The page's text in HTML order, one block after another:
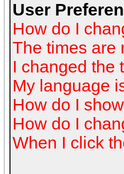
User
How do I
The times are
I changed the
My language
How do I
How do I
When I click